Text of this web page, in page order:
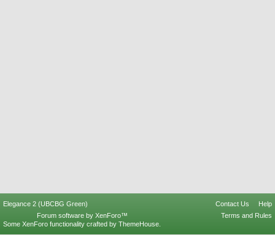
Elegance 2 (UBCBG Green) Contact Us
Help
Terms and Rules
Forum software by XenForo™
Some XenForo functionality crafted by ThemeHouse